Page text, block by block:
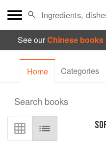
See ourChinese books
Home Categories
Search books